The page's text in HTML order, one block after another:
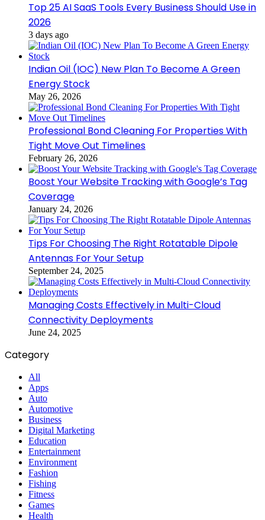
Top 25 AI SaaS Tools Every Business Should Use in
2026
3 days ago
Indian Oil (IOC) New Plan To Become A Green
Energy Stock
May 26, 2026
Professional Bond Cleaning For Properties With
Tight Move Out Timelines
February 26, 2026
Boost Your Website Tracking with Google’s Tag
Coverage
January 24, 2026
Tips For Choosing The Right Rotatable Dipole
Antennas For Your Setup
September 24, 2025
Managing Costs Effectively in Multi-Cloud
Connectivity Deployments
June 24, 2025
Category
All
Apps
Auto
Automotive
Business
Digital Marketing
Education
Entertainment
Environment
Fashion
Fishing
Fitness
Games
Health